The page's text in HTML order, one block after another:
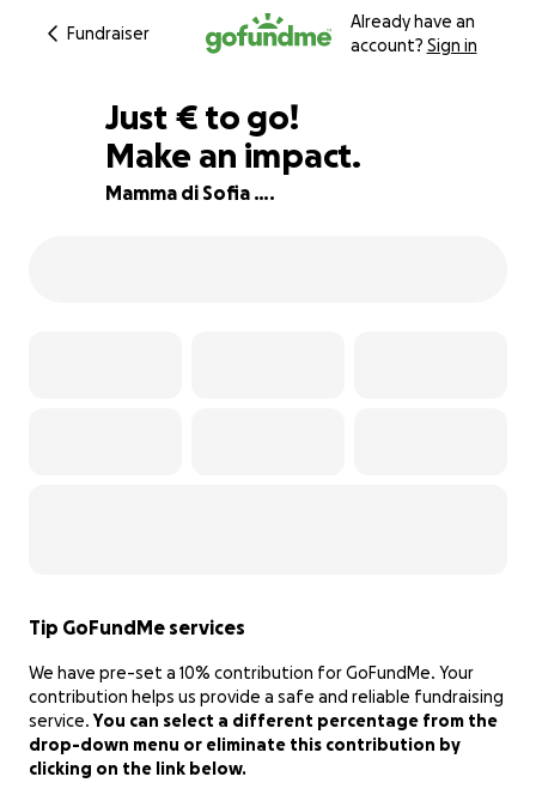
Fundraiser
Already have an
account? Sign in
40% complete
Just €835
€ to go!
Make an impact.
Mamma di Sofia ….
Tip GoFundMe services
We have pre-set a 10% contribution for GoFundMe. Your
contribution helps us provide a safe and reliable fundraising
service.You can select a different percentage from the
drop-down menu or eliminate this contribution by
clicking on the link below.